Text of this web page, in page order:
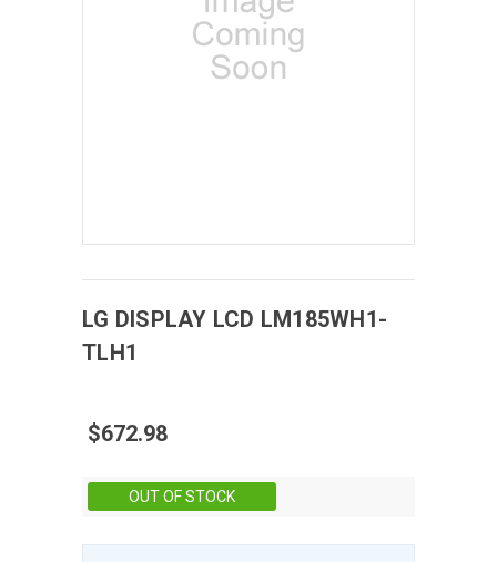
LG DISPLAY LCD LM185WH1-
TLH1
$672.98
OUT OF STOCK